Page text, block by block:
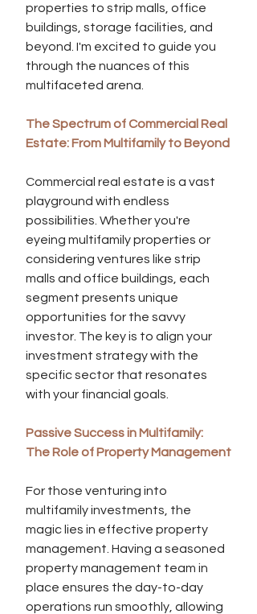
properties to strip malls, office
buildings, storage facilities, and
beyond. I'm excited to guide you
through the nuances of this
multifaceted arena.
The Spectrum of Commercial Real
Estate: From Multifamily to Beyond
Commercial real estate is a vast
playground with endless
possibilities. Whether you're
eyeing multifamily properties or
considering ventures like strip
malls and office buildings, each
segment presents unique
opportunities for the savvy
investor. The key is to align your
investment strategy with the
specific sector that resonates
with your financial goals.
Passive Success in Multifamily:
The Role of Property Management
For those venturing into
multifamily investments, the
magic lies in effective property
management. Having a seasoned
property management team in
place ensures the day-to-day
operations run smoothly, allowing